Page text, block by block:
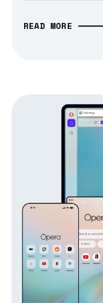
READ MORE